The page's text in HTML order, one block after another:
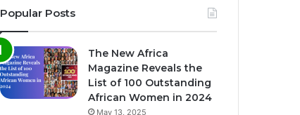
Popular Posts
The New Africa
Magazine Reveals the
List of 100 Outstanding
African Women in 2024
May 13, 2025